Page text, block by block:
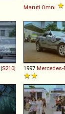
Maruti Omni
[S210] 1997 Mercedes-